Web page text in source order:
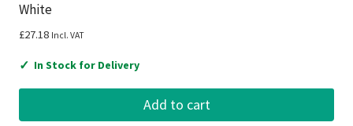
White
£27.18 Incl. VAT
✓ In Stock for Delivery
Add to cart